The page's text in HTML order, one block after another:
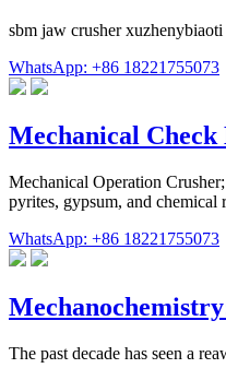
sbm jaw crusher
WhatsApp: +86 18221755073
Mechanical
Mechanical Operation
pyrites, gypsum, and
WhatsApp: +86 18221755073
The past decade has seen a